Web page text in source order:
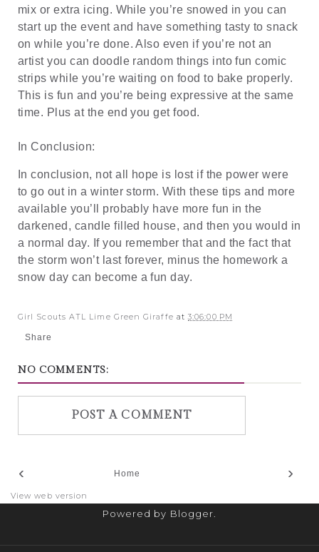
mix or extra icing. While you’re snowed in you can
start up the event and have something tasty to snack
on while you’re done. Also even if you’re not an
artist you can doodle random things into fun comic
strips while you’re waiting on food to bake properly.
This is fun and you’re being expressive at the same
time. Plus at the end you get food.
In Conclusion:
In conclusion, not all hope is lost if the power were
to go out in a winter storm. With these tips and more
available you’ll probably have more fun in the
darkened, candle filled house, and then you would in
a normal day. If you remember that and the fact that
the storm won’t last forever, minus the homework a
snow day can become a fun day.
Girl Scouts ATL Lime Green Giraffe at3:06:00 PM
Share
NO COMMENTS:
POST A COMMENT
‹ ›
Home
View web version
Powered by Blogger.